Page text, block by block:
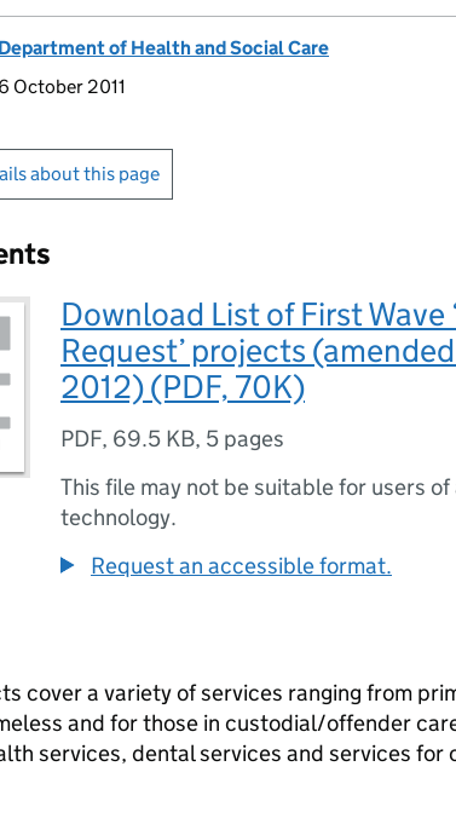
Department of Health and Social Care
6 October 2011
about this page
Download List of First Wave
Request’ projects
2012) (PDF, 70K)
PDF, 69.5 KB, 5 pages
This file may not be suitable for users
technology.
Request an accessible format.
cover a variety of services ranging from
and for those in custodial/offender
services, dental services and services for